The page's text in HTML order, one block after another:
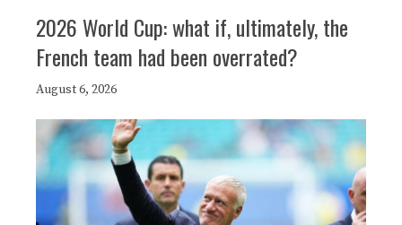
2026 World Cup: what if, ultimately, the
French team had been overrated?
August 6, 2026